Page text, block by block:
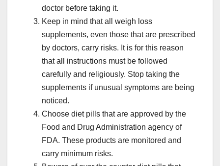
doctor before taking it.
Keep in mind that all weigh loss
supplements, even those that are prescribed
by doctors, carry risks. It is for this reason
that all instructions must be followed
carefully and religiously. Stop taking the
supplements if unusual symptoms are being
noticed.
Choose diet pills that are approved by the
Food and Drug Administration agency of
FDA. These products are monitored and
carry minimum risks.